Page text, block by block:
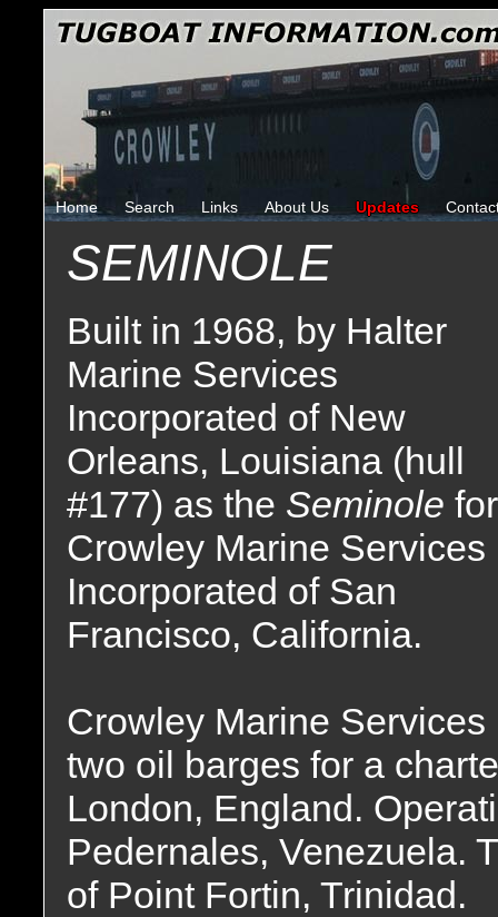
Home Search Links About Us Updates
SEMINOLE
Built in 1968, by Halter
Marine Services
Incorporated of New
Orleans, Louisiana (hull
#177) as the Seminole for
Crowley Marine Services
Incorporated of San
Francisco, California.
Crowley Marine
two oil barges for a
London, England.
Pedernales, Venezuela.
of Point Fortin, Trinidad.